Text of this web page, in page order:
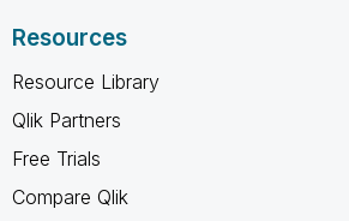
Resources
Resource Library
Qlik Partners
Free Trials
Compare Qlik